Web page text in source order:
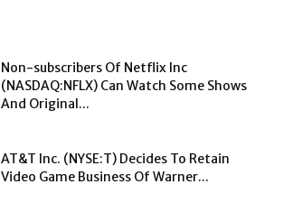
Non-subscribers Of Netflix Inc
(NASDAQ:NFLX) Can Watch Some Shows
And Original...
AT&T Inc. (NYSE:T) Decides To Retain
Video Game Business Of Warner...